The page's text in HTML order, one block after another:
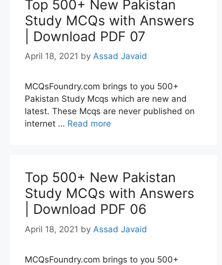
Top 500+ New Pakistan
Study MCQs with Answers
| Download PDF 07
April 18, 2021 by Assad Javaid
MCQsFoundry.com brings to you 500+
Pakistan Study Mcqs which are new and
latest. These Mcqs are never published on
internet … Read more
Top 500+ New Pakistan
Study MCQs with Answers
| Download PDF 06
April 18, 2021 by Assad Javaid
MCQsFoundry.com brings to you 500+